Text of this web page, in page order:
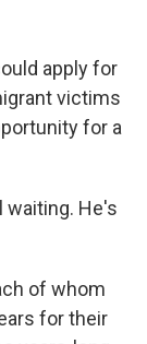
apply for
victims
for a
waiting. He's
of whom
for their